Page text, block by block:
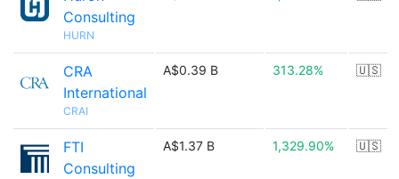
Consulting
HURN
CRA
International
CRAI
A$0.39 B 313.28% 🇺🇸
FTI
Consulting
A$1.37 B 1,329.90% 🇺🇸